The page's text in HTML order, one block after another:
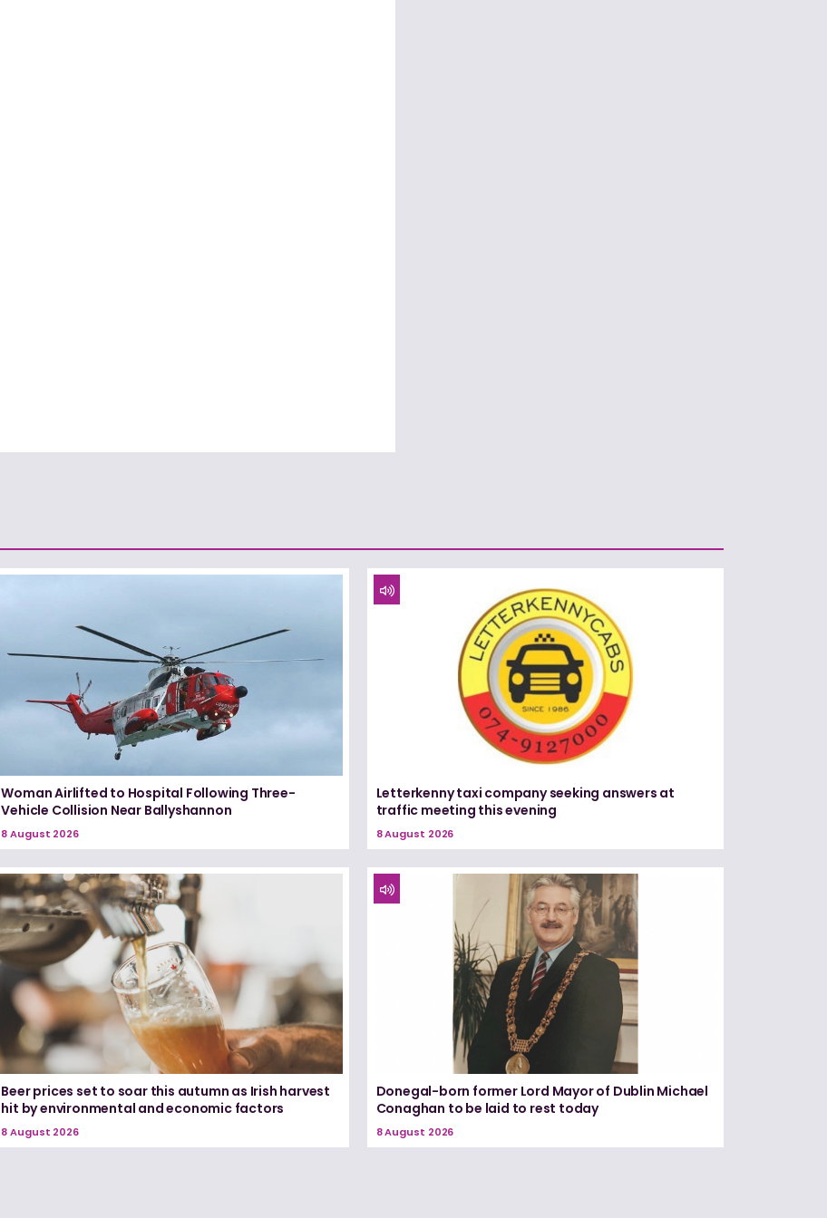
Woman Airlifted to Hospital Following Three-
Vehicle Collision Near Ballyshannon
8 August 2026
Letterkenny taxi company seeking answers at
traffic meeting this evening
8 August 2026
Beer prices set to soar this autumn as Irish harvest
hit by environmental and economic factors
8 August 2026
Donegal-born former Lord Mayor of Dublin Michael
Conaghan to be laid to rest today
8 August 2026